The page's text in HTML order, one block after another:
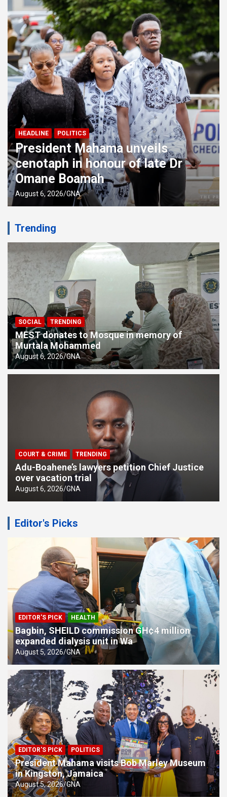
EDUCATION HEADLINE
WAEC denies separate grading
system for public, private schools
August 6, 2026 GNA
Trending
SOCIAL TRENDING
MEST donates to Mosque in memory of
Murtala Mohammed
August 6, 2026 GNA
COURT & CRIME TRENDING
Adu-Boahene’s lawyers petition Chief Justice
over vacation trial
August 6, 2026 GNA
Editor's Picks
EDITOR'S PICK HEALTH
Bagbin, SHEILD commission GH¢4 million
expanded dialysis unit in Wa
August 5, 2026 GNA
EDITOR'S PICK POLITICS
President Mahama visits Bob Marley Museum
in Kingston, Jamaica
August 5, 2026 GNA